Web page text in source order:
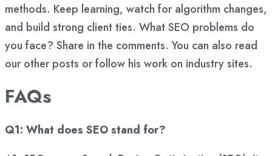
methods. Keep learning, watch for algorithm changes,
and build strong client ties. What SEO problems do
you face? Share in the comments. You can also read
our other posts or follow his work on industry sites.
FAQs
Q1: What does SEO stand for?